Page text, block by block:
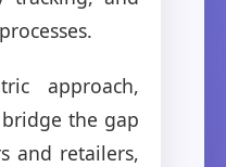
approach,
the gap
and retailers,